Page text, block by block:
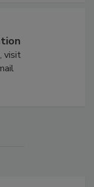
visit